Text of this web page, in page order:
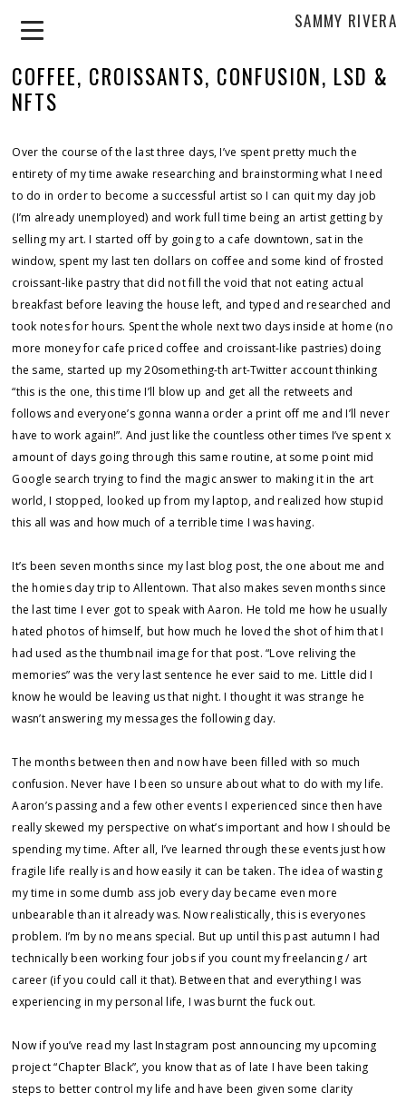
SAMMY RIVERA
COFFEE, CROISSANTS, CONFUSION, LSD &
NFTS
Over the course of the last three days, I’ve spent pretty much the
entirety of my time awake researching and brainstorming what I need
to do in order to become a successful artist so I can quit my day job
(I’m already unemployed) and work full time being an artist getting by
selling my art. I started off by going to a cafe downtown, sat in the
window, spent my last ten dollars on coffee and some kind of frosted
croissant-like pastry that did not fill the void that not eating actual
breakfast before leaving the house left, and typed and researched and
took notes for hours. Spent the whole next two days inside at home (no
more money for cafe priced coffee and croissant-like pastries) doing
the same, started up my 20something-th art-Twitter account thinking
“this is the one, this time I’ll blow up and get all the retweets and
follows and everyone’s gonna wanna order a print off me and I’ll never
have to work again!”. And just like the countless other times I’ve spent x
amount of days going through this same routine, at some point mid
Google search trying to find the magic answer to making it in the art
world, I stopped, looked up from my laptop, and realized how stupid
this all was and how much of a terrible time I was having.
It’s been seven months since my last blog post, the one about me and
the homies day trip to Allentown. That also makes seven months since
the last time I ever got to speak with Aaron. He told me how he usually
hated photos of himself, but how much he loved the shot of him that I
had used as the thumbnail image for that post. “Love reliving the
memories” was the very last sentence he ever said to me. Little did I
know he would be leaving us that night. I thought it was strange he
wasn’t answering my messages the following day.
The months between then and now have been filled with so much
confusion. Never have I been so unsure about what to do with my life.
Aaron’s passing and a few other events I experienced since then have
really skewed my perspective on what’s important and how I should be
spending my time. After all, I’ve learned through these events just how
fragile life really is and how easily it can be taken. The idea of wasting
my time in some dumb ass job every day became even more
unbearable than it already was. Now realistically, this is everyones
problem. I’m by no means special. But up until this past autumn I had
technically been working four jobs if you count my freelancing / art
career (if you could call it that). Between that and everything I was
experiencing in my personal life, I was burnt the fuck out.
Now if you’ve read my last Instagram post announcing my upcoming
project “Chapter Black”, you know that as of late I have been taking
steps to better control my life and have been given some clarity